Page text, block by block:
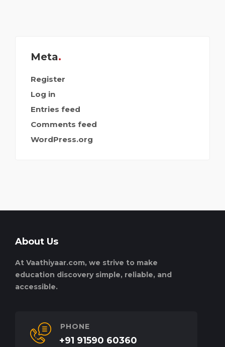
Meta
Register
Log in
Entries feed
Comments feed
WordPress.org
About Us
At Vaathiyaar.com, we strive to make
education discovery simple, reliable, and
accessible.
PHONE
+91 91590 60360